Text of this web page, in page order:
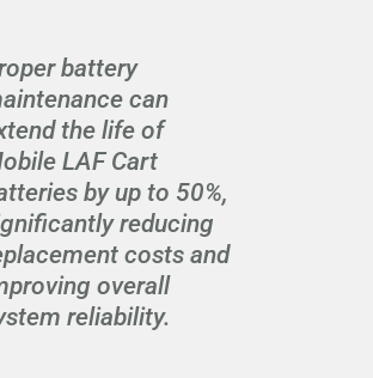
battery
can
the life of
LAF Cart
by up to 50%,
reducing
costs and
overall
reliability.